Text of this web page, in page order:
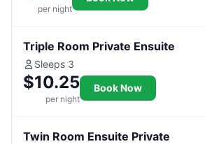
per night
Triple Room Private Ensuite
Sleeps 3
$10.25
per night
Book Now
Twin Room Ensuite Private